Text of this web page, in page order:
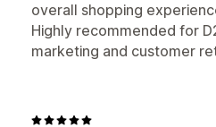
overall shopping
Highly recommended for
marketing and customer